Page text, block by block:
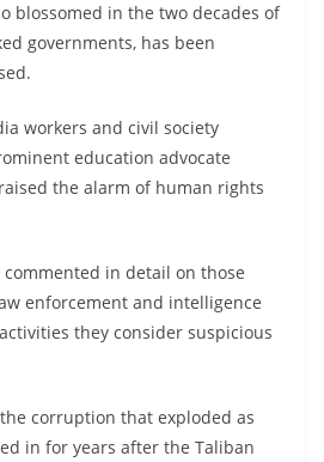
blossomed in the two decades of
governments, has been
workers and civil society
education advocate
the alarm of human rights
in detail on those
enforcement and intelligence
they consider suspicious
corruption that exploded as
in for years after the Taliban